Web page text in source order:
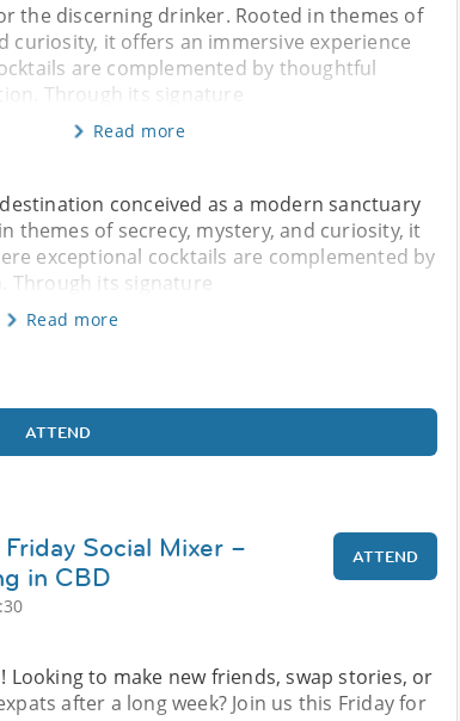
the discerning drinker. Rooted in themes of
curiosity, it offers an immersive experience
are complemented by thoughtful
Through its signature
Read more
conceived as a modern sanctuary
themes of secrecy, mystery, and curiosity, it
exceptional cocktails are complemented by
Through its signature
Read more
ATTEND
Social Mixer –
in CBD
ATTEND
Looking to make new friends, swap stories, or
after a long week? Join us this Friday for